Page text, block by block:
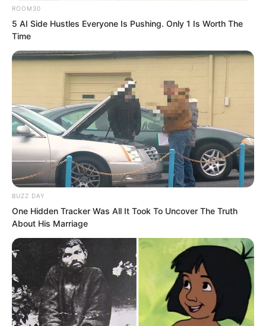
Sun Ping also said something polite,
seeing that she was no longer suitable
to stay, so she took her leave.
With no outsiders present, Yu Qing’s
gaze turned again to the writing on the
You Cliff precipice, asking, “Old
Seventh, Old Ninth, what do you think?”
Nan Zhu played dumb, “Look at what?”
ROOM30
5 AI Side Hustles Everyone Is Pushing. Only 1 Is Worth The
Time
BUZZ DAY
One Hidden Tracker Was All It Took To Uncover The Truth
About His Marriage